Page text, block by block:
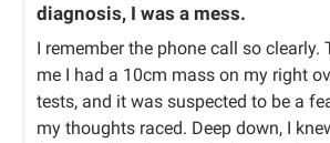
diagnosis, I was a mess.
I remember the phone call so clearly.
me I had a 10cm mass on my right
tests, and it was suspected to be a
my thoughts raced. Deep down, I